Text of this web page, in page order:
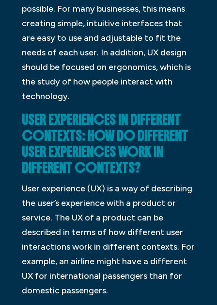
possible. For many businesses, this means
creating simple, intuitive interfaces that
are easy to use and adjustable to fit the
needs of each user. In addition, UX design
should be focused on ergonomics, which is
the study of how people interact with
technology.
USER EXPERIENCES IN DIFFERENT
CONTEXTS: HOW DO DIFFERENT
USER EXPERIENCES WORK IN
DIFFERENT CONTEXTS?
User experience (UX) is a way of describing
the user’s experience with a product or
service. The UX of a product can be
described in terms of how different user
interactions work in different contexts. For
example, an airline might have a different
UX for international passengers than for
domestic passengers.